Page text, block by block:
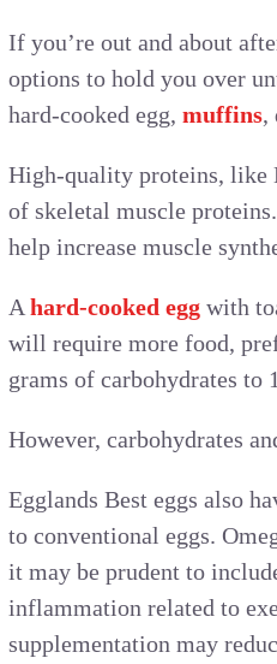
If you’re out and about
options to hold you over
hard-cooked egg, muffins,
High-quality proteins, like
of skeletal muscle
help increase muscle
Ahard-cooked egg with
will require more food,
grams of carbohydrates to
However, carbohydrates
Egglands Best eggs also
to conventional eggs.
it may be prudent to
inflammation related to
supplementation may